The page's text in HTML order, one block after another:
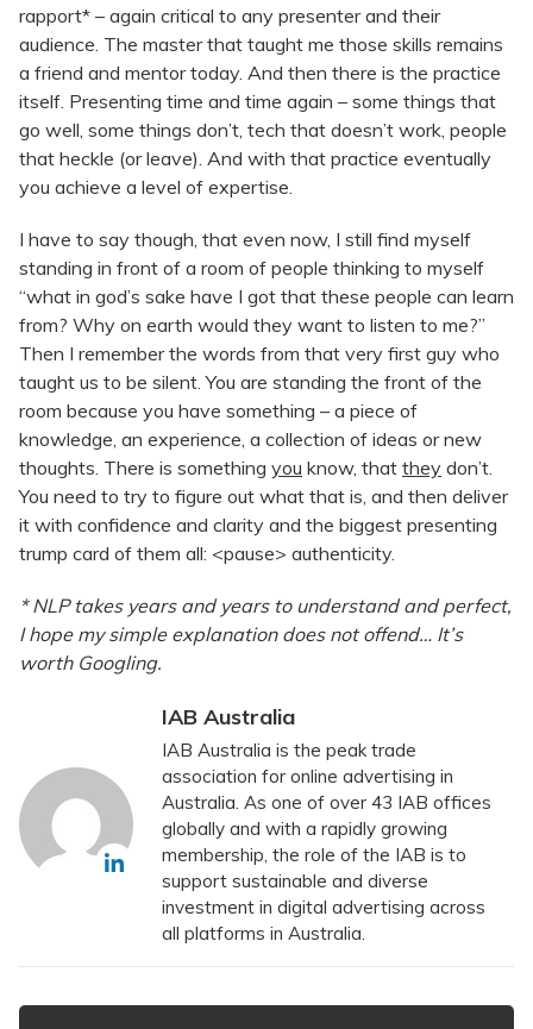
rapport* – again critical to any presenter and their
audience. The master that taught me those skills remains
a friend and mentor today. And then there is the practice
itself. Presenting time and time again – some things that
go well, some things don’t, tech that doesn’t work, people
that heckle (or leave). And with that practice eventually
you achieve a level of expertise.
I have to say though, that even now, I still find myself
standing in front of a room of people thinking to myself
“what in god’s sake have I got that these people can learn
from? Why on earth would they want to listen to me?”
Then I remember the words from that very first guy who
taught us to be silent. You are standing the front of the
room because you have something – a piece of
knowledge, an experience, a collection of ideas or new
thoughts. There is something you know, that they don’t.
You need to try to figure out what that is, and then deliver
it with confidence and clarity and the biggest presenting
trump card of them all: <pause> authenticity.
* NLP takes years and years to understand and perfect,
I hope my simple explanation does not offend… It’s
worth Googling.
IAB Australia
IAB Australia is the peak trade
association for online advertising in
Australia. As one of over 43 IAB offices
globally and with a rapidly growing
membership, the role of the IAB is to
support sustainable and diverse
investment in digital advertising across
all platforms in Australia.